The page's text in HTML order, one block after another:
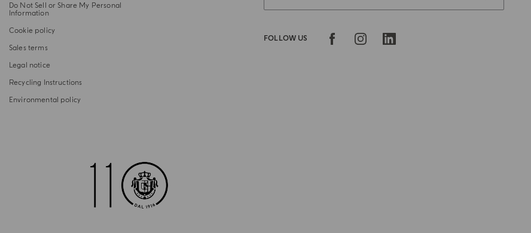
FOLLOW US
Do Not Sell or Share My Personal
Information
Cookie policy
Sales terms
Legal notice
Recycling Instructions
Environmental policy